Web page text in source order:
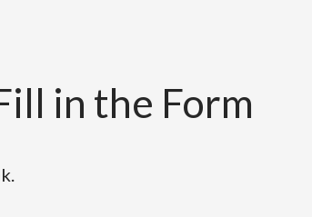
in the Form